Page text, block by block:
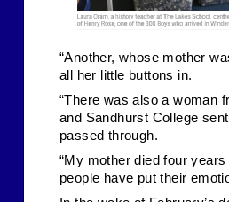
“Another, whose mother
all her little buttons in.
“There was also a woman
and Sandhurst College
passed through.
“My mother died four
people have put their